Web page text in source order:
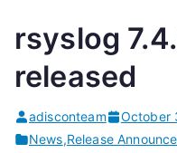
rsyslog
released
adisconteam
October
News,Release